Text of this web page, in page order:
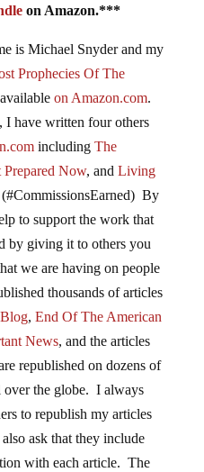
on Amazon.***
is Michael Snyder and my
Prophecies Of The
on Amazon.com.
have written four others
including The
Prepared Now, and Living
By
to support the work that
by giving it to others you
we are having on people
thousands of articles
, End Of The American
News, and the articles
republished on dozens of
over the globe. I always
to republish my articles
ask that they include
with each article. The